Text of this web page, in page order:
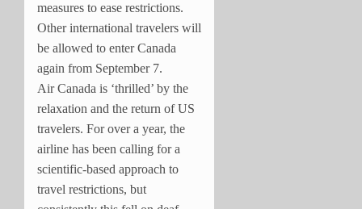
measures to ease restrictions.
Other international travelers will
be allowed to enter Canada
again from September 7.
Air Canada is ‘thrilled’ by the
relaxation and the return of US
travelers. For over a year, the
airline has been calling for a
scientific-based approach to
travel restrictions, but